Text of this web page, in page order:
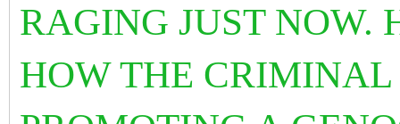
RAGING JUST NOW.
HOW THE